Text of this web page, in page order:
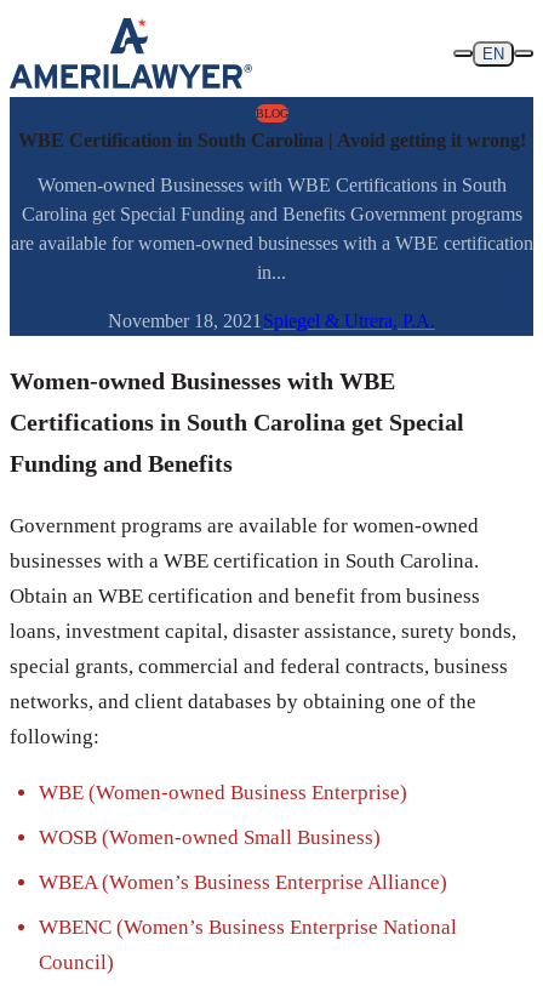
Skip to content
EN
BLOG
WBE Certification in South Carolina | Avoid getting it wrong!
Women-owned Businesses with WBE Certifications in South
Carolina get Special Funding and Benefits Government programs
are available for women-owned businesses with a WBE certification
in...
November 18, 2021 Spiegel & Utrera, P.A.
Women-owned Businesses with WBE
Certifications in South Carolina get Special
Funding and Benefits
Government programs are available for women-owned
businesses with a WBE certification in South Carolina.
Obtain an WBE certification and benefit from business
loans, investment capital, disaster assistance, surety bonds,
special grants, commercial and federal contracts, business
networks, and client databases by obtaining one of the
following:
WBE (Women-owned Business Enterprise)
WOSB (Women-owned Small Business)
WBEA (Women’s Business Enterprise Alliance)
WBENC (Women’s Business Enterprise National
Council)